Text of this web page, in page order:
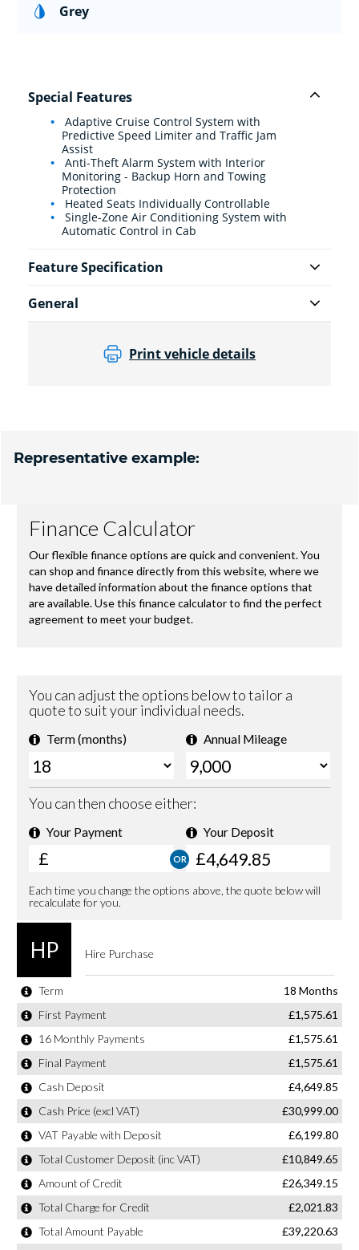
Grey
Special Features
Adaptive Cruise Control System with
Predictive Speed Limiter and Traffic Jam
Assist
Anti-Theft Alarm System with Interior
Monitoring - Backup Horn and Towing
Protection
Heated Seats Individually Controllable
Single-Zone Air Conditioning System with
Automatic Control in Cab
Feature Specification
General
Print vehicle details
Representative example: